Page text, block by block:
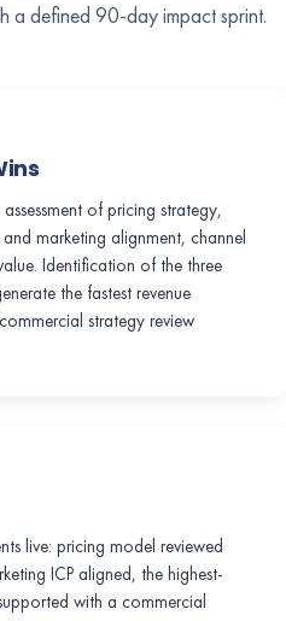
a defined 90-day impact sprint.
of pricing strategy,
marketing alignment, channel
Identification of the three
the fastest revenue
strategy review
live: pricing model reviewed
ICP aligned, the highest-
with a commercial